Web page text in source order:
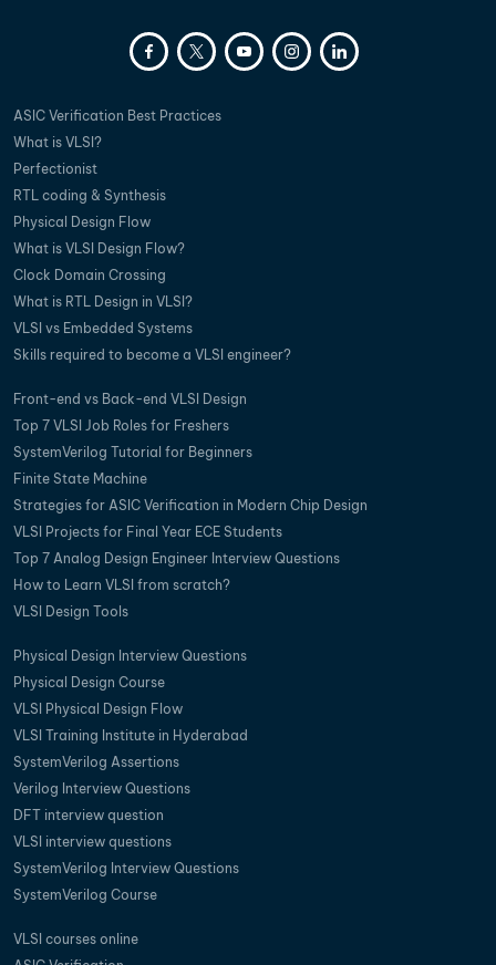
ASIC Verification Best Practices
What is VLSI?
Perfectionist
RTL coding & Synthesis
Physical Design Flow
What is VLSI Design Flow?
Clock Domain Crossing
What is RTL Design in VLSI?
VLSI vs Embedded Systems
Skills required to become a VLSI engineer?
Front-end vs Back-end VLSI Design
Top 7 VLSI Job Roles for Freshers
SystemVerilog Tutorial for Beginners
Finite State Machine
Strategies for ASIC Verification in Modern Chip Design
VLSI Projects for Final Year ECE Students
Top 7 Analog Design Engineer Interview Questions
How to Learn VLSI from scratch?
VLSI Design Tools
Physical Design Interview Questions
Physical Design Course
VLSI Physical Design Flow
VLSI Training Institute in Hyderabad
SystemVerilog Assertions
Verilog Interview Questions
DFT interview question
VLSI interview questions
SystemVerilog Interview Questions
SystemVerilog Course
VLSI courses online